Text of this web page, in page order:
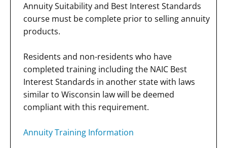
Annuity Suitability and Best Interest Standards
course must be complete prior to selling annuity
products.
Residents and non-residents who have
completed training including the NAIC Best
Interest Standards in another state with laws
similar to Wisconsin law will be deemed
compliant with this requirement.
Annuity Training Information